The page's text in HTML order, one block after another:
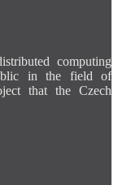
computing
in the field of
that the Czech